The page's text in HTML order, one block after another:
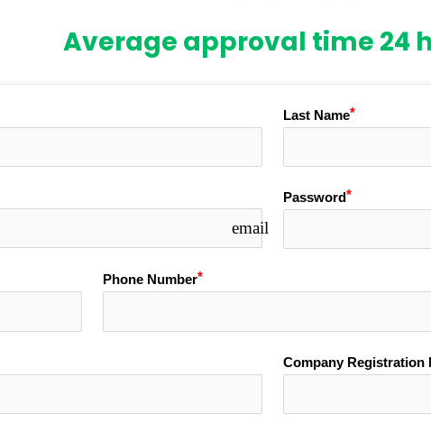
Average approval time 24
Last Name
email
Password
Phone Number
Company Registration